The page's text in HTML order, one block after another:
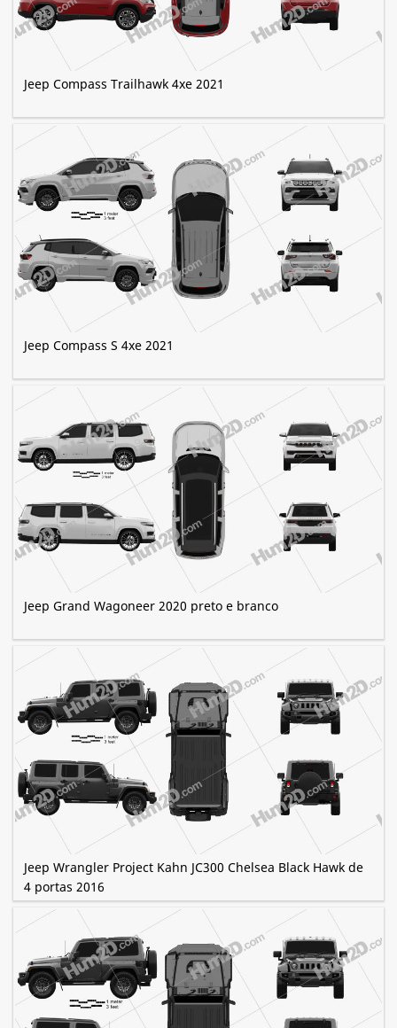
Jeep Compass Trailhawk 4xe 2021
Jeep Compass S 4xe 2021
Jeep Grand Wagoneer 2020 preto e branco
Jeep Wrangler Project Kahn JC300 Chelsea Black Hawk de
4 portas 2016